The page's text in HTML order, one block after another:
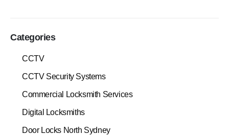
Categories
CCTV
CCTV Security Systems
Commercial Locksmith Services
Digital Locksmiths
Door Locks North Sydney